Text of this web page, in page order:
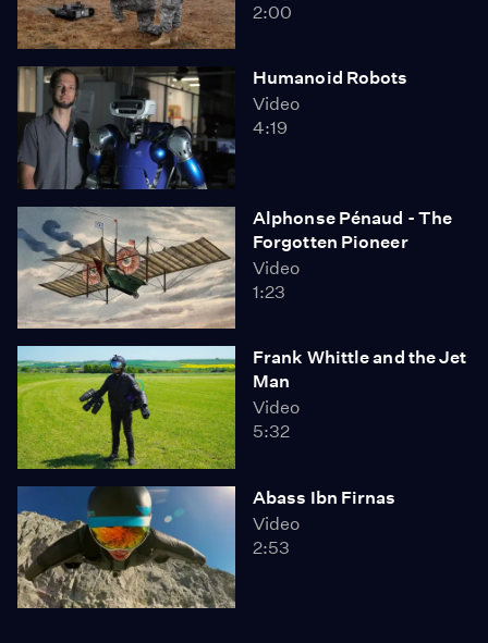
2:00
Humanoid Robots
Video
4:19
Alphonse Pénaud - The
Forgotten Pioneer
Video
1:23
Frank Whittle and the Jet
Man
Video
5:32
Abass Ibn Firnas
Video
2:53